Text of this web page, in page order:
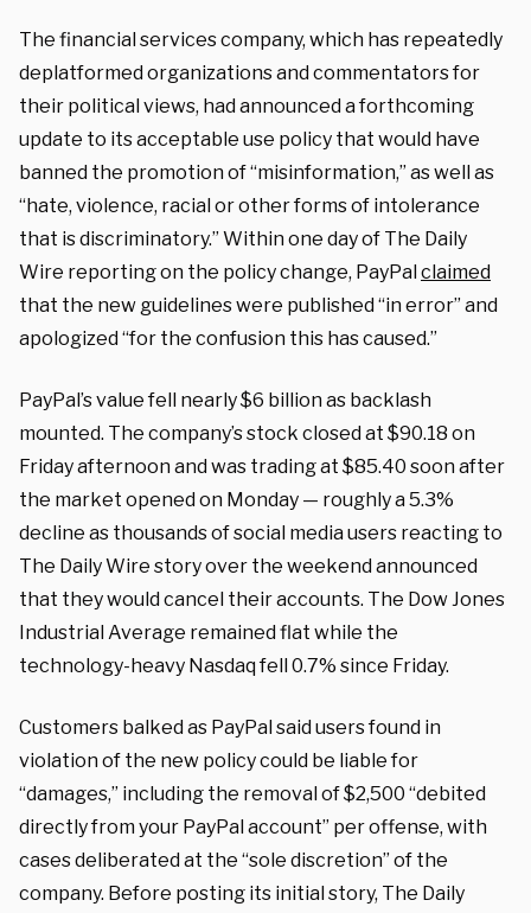
The financial services company, which has repeatedly
deplatformed organizations and commentators for
their political views, had announced a forthcoming
update to its acceptable use policy that would have
banned the promotion of “misinformation,” as well as
“hate, violence, racial or other forms of intolerance
that is discriminatory.” Within one day of The Daily
Wire reporting on the policy change, PayPalclaimed
that the new guidelines were published “in error” and
apologized “for the confusion this has caused.”
PayPal’s value fell nearly $6 billion as backlash
mounted. The company’s stock closed at $90.18 on
Friday afternoon and was trading at $85.40 soon after
the market opened on Monday — roughly a 5.3%
decline as thousands of social media users reacting to
The Daily Wire story over the weekend announced
that they would cancel their accounts. The Dow Jones
Industrial Average remained flat while the
technology-heavy Nasdaq fell 0.7% since Friday.
Customers balked as PayPal said users found in
violation of the new policy could be liable for
“damages,” including the removal of $2,500 “debited
directly from your PayPal account” per offense, with
cases deliberated at the “sole discretion” of the
company. Before posting its initial story, The Daily